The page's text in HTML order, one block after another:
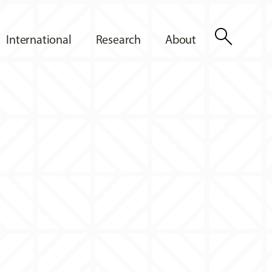
International Research About search